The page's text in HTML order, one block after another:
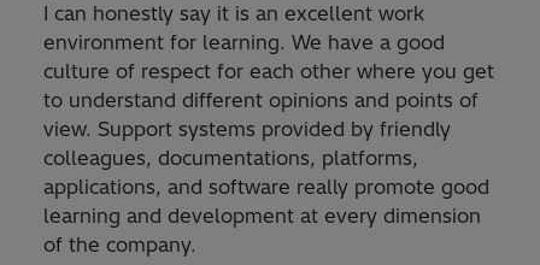
I can honestly say it is an excellent work
environment for learning. We have a good
culture of respect for each other where you get
to understand different opinions and points of
view. Support systems provided by friendly
colleagues, documentations, platforms,
applications, and software really promote good
learning and development at every dimension
of the company.